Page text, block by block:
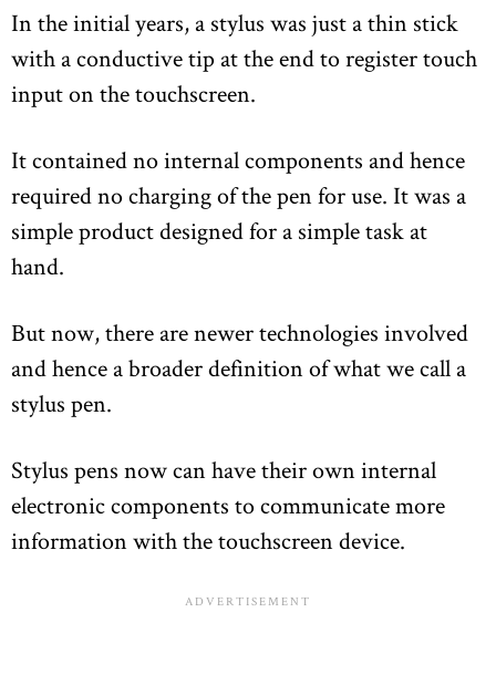
In the initial years, a stylus was just a thin stick
with a conductive tip at the end to register touch
input on the touchscreen.
It contained no internal components and hence
required no charging of the pen for use. It was a
simple product designed for a simple task at
hand.
But now, there are newer technologies involved
and hence a broader definition of what we call a
stylus pen.
Stylus pens now can have their own internal
electronic components to communicate more
information with the touchscreen device.